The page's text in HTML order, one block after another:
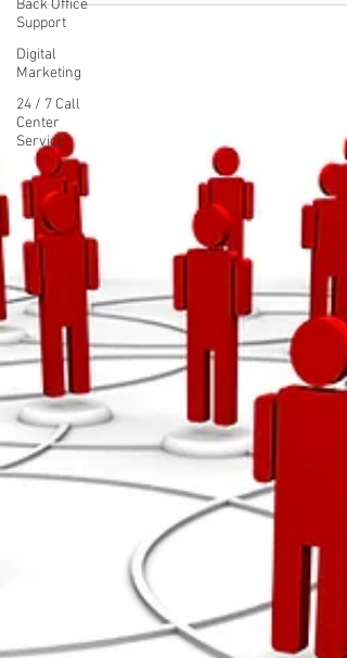
Back Office
Support
Digital
Marketing
24 / 7 Call
Center
Service